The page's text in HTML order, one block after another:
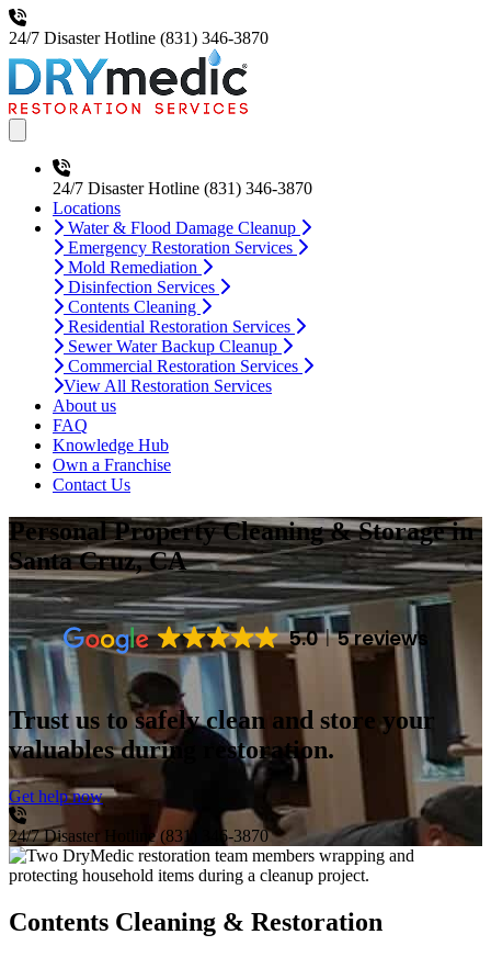
24/7 Disaster Hotline (831) 346-3870
24/7 Disaster Hotline (831) 346-3870
Locations
Water & Flood Damage Cleanup
Emergency Restoration Services
Mold Remediation
Disinfection Services
Contents Cleaning
Residential Restoration Services
Sewer Water Backup Cleanup
Commercial Restoration Services
View All Restoration Services
About us
FAQ
Knowledge Hub
Own a Franchise
Contact Us
Personal Property Cleaning & Storagein
Santa Cruz, CA
5.0 5 reviews
Trust us to safely clean and store your
valuables during restoration.
Get help now
24/7 Disaster Hotline (831) 346-3870
Contents Cleaning & Restoration